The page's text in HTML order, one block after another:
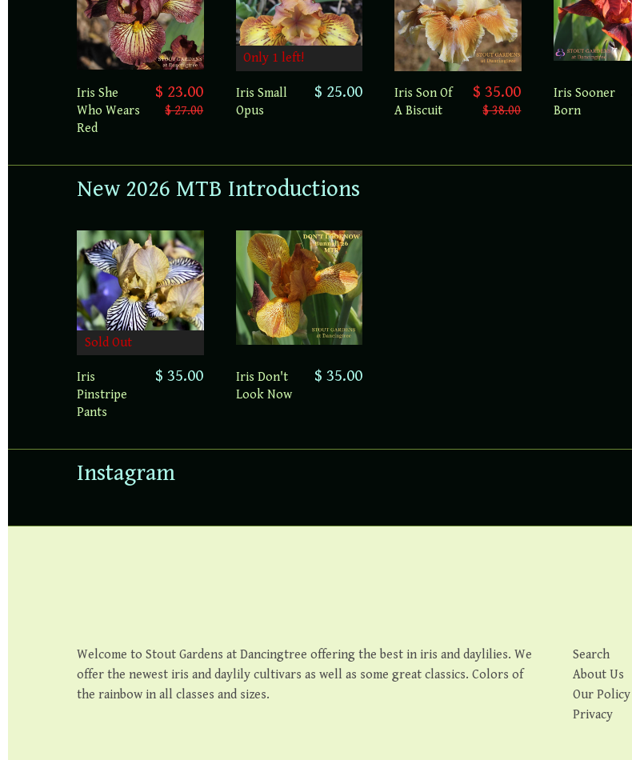
Iris She
Who Wears
Red
$ 23.00
$ 27.00
Only 1 left!
Iris Small
Opus
$ 25.00
Iris Son Of
A Biscuit
$ 35.00
$ 38.00
Iris Sooner
Born
New 2026 MTB Introductions
Sold Out
Iris
Pinstripe
Pants
$ 35.00
Iris Don't
Look Now
$ 35.00
Instagram
Welcome to Stout Gardens at Dancingtree offering the best in iris and daylilies. We
offer the newest iris and daylily cultivars as well as some great classics. Colors of
the rainbow in all classes and sizes.
Search
About Us
Our Policy
Privacy